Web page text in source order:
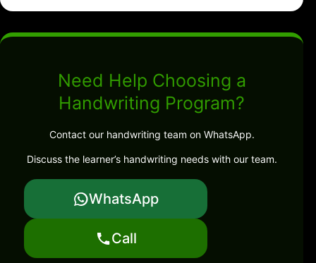
Need Help Choosing a
Handwriting Program?
Contact our handwriting team on WhatsApp.
Discuss the learner’s handwriting needs with our team.
WhatsApp
Call